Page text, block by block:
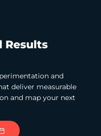
Results
and
deliver measurable
and map your next